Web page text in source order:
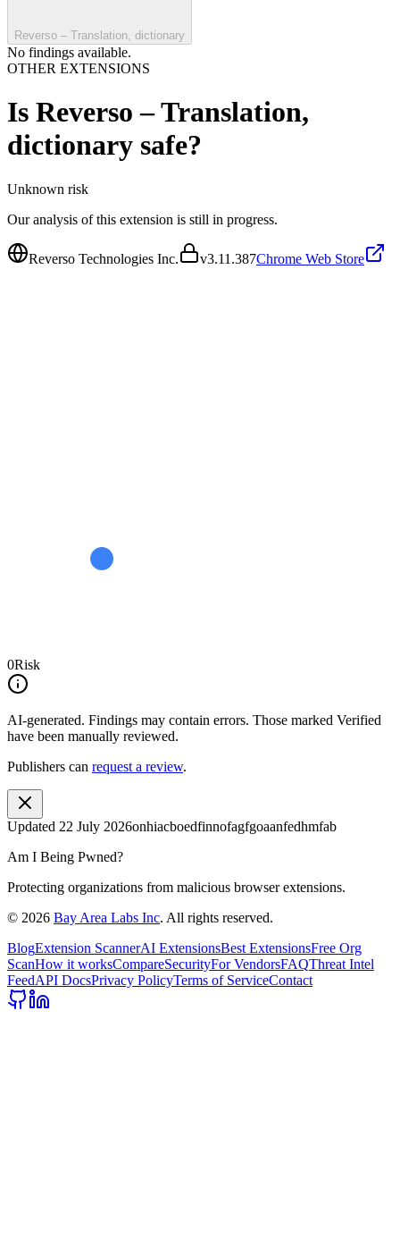
Reverso – Translation, dictionary
No findings available.
OTHER EXTENSIONS
Is Reverso – Translation,
dictionary safe?
Unknown risk
Our analysis of this extension is still in progress.
Reverso Technologies Inc. v3.11.387Chrome Web Store
0Risk
AI-generated. Findings may contain errors. Those marked Verified
have been manually reviewed.
Publishers can request a review.
Updated 22 July 2026onhiacboedfinnofagfgoaanfedhmfab
Am I Being Pwned?
Protecting organizations from malicious browser extensions.
© 2026 Bay Area Labs Inc. All rights reserved.
BlogExtension ScannerAI ExtensionsBest ExtensionsFree Org
ScanHow it worksCompareSecurityFor VendorsFAQThreat Intel
FeedAPI DocsPrivacy PolicyTerms of ServiceContact